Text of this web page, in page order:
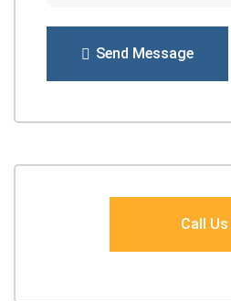
Send Message
Call Us